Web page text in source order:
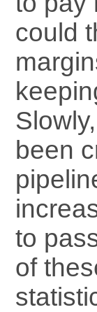
could
been
to
of